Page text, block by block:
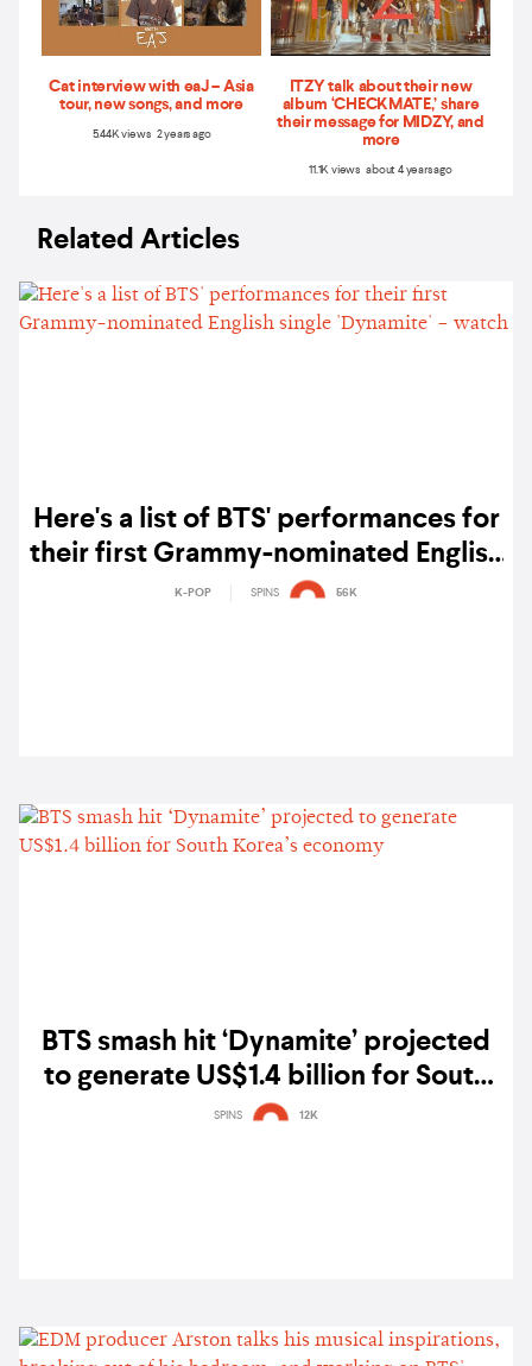
Cat interview with eaJ – Asia
tour, new songs, and more
5.44K views 2 years ago
ITZY talk about their new
album ‘CHECKMATE,’ share
their message for MIDZY, and
more
11.1K views about 4 years ago
Related Articles
Here's a list of BTS' performances for
their first Grammy-nominated English
single 'Dynamite' – watch
K-POP SPINS 56K
BTS smash hit ‘Dynamite’ projected
to generate US$1.4 billion for South
Korea’s economy
SPINS 12K